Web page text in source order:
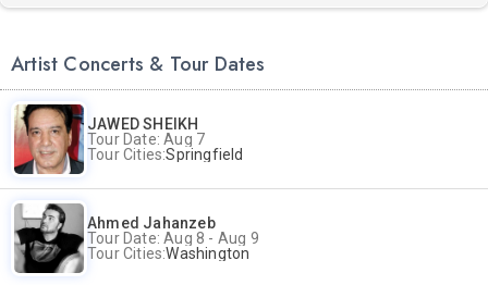
Artist Concerts & Tour Dates
JAWED SHEIKH
Tour Date: Aug 7
Tour Cities:Springfield
Ahmed Jahanzeb
Tour Date: Aug 8 - Aug 9
Tour Cities:Washington